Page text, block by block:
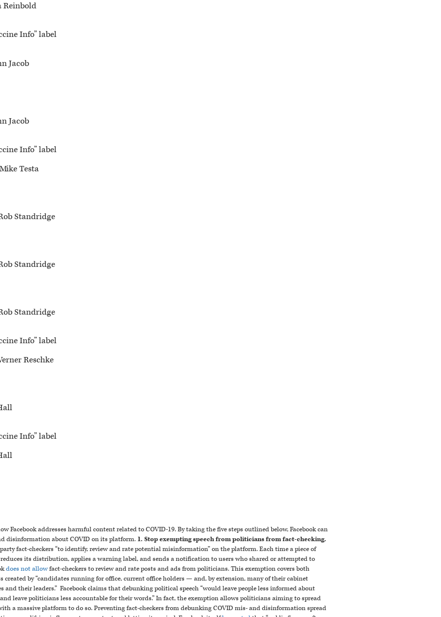
Reinbold
Info” label
Jacob
Jacob
Info” label
Testa
Standridge
Standridge
Standridge
Info” label
Reschke
Info” label
Facebook addresses harmful content related to COVID-19. By taking the five steps outlined below, Facebook can
disinformation about COVID on its platform. 1. Stop exempting speech from politicians from fact-checking.
fact-checkers “to identify, review and rate potential misinformation” on the platform. Each time a piece of
its distribution, applies a warning label, and sends a notification to users who shared or attempted to
does not allowfact-checkers to review and rate posts and ads from politicians. This exemption covers both
created by “candidates running for office, current office holders — and, by extension, many of their cabinet
and their leaders.” Facebook claims that debunking political speech “would leave people less informed about
leave politicians less accountable for their words.” In fact, the exemption allows politicians aiming to spread
a massive platform to do so. Preventing fact-checkers from debunking COVID mis- and disinformation spread